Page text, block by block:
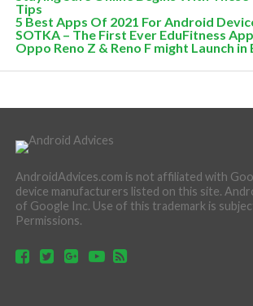
Tips
5 Best Apps Of 2021 For Android
SOTKA – The First Ever EduFitness App
Oppo Reno Z & Reno F might Launch in
AndroidAdvices.com is not affiliated with
device manufacturers listed on this site.
of Google Inc. Use of this trademark is
Permissions.